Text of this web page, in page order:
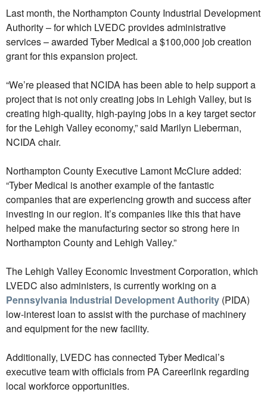
Last month, the Northampton County Industrial Development
Authority – for which LVEDC provides administrative
services – awarded Tyber Medical a $100,000 job creation
grant for this expansion project.
“We’re pleased that NCIDA has been able to help support a
project that is not only creating jobs in Lehigh Valley, but is
creating high-quality, high-paying jobs in a key target sector
for the Lehigh Valley economy,” said Marilyn Lieberman,
NCIDA chair.
Northampton County Executive Lamont McClure added:
“Tyber Medical is another example of the fantastic
companies that are experiencing growth and success after
investing in our region. It’s companies like this that have
helped make the manufacturing sector so strong here in
Northampton County and Lehigh Valley.”
The Lehigh Valley Economic Investment Corporation, which
LVEDC also administers, is currently working on a
Pennsylvania Industrial Development Authority (PIDA)
low-interest loan to assist with the purchase of machinery
and equipment for the new facility.
Additionally, LVEDC has connected Tyber Medical’s
executive team with officials from PA Careerlink regarding
local workforce opportunities.